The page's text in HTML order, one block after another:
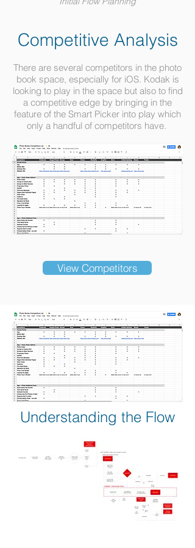
Understanding the Flow
View Competitors
Competitive Analysis
There are several competitors in the photo
book space, especially for iOS. Kodak is
looking to play in the space but also to find
a competitive edge by bringing in the
feature of the Smart Picker into play which
only a handful of competitors have.